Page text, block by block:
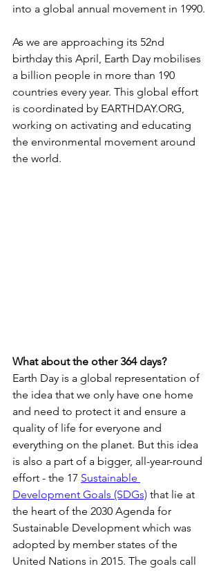
into a global annual movement in 1990.
As we are approaching its 52nd
birthday this April, Earth Day mobilises
a billion people in more than 190
countries every year. This global effort
is coordinated by EARTHDAY.ORG,
working on activating and educating
the environmental movement around
the world.
What about the other 364 days?
Earth Day is a global representation of
the idea that we only have one home
and need to protect it and ensure a
quality of life for everyone and
everything on the planet. But this idea
is also a part of a bigger, all-year-round
effort - the 17 Sustainable
Development Goals (SDGs) that lie at
the heart of the 2030 Agenda for
Sustainable Development which was
adopted by member states of the
United Nations in 2015. The goals call